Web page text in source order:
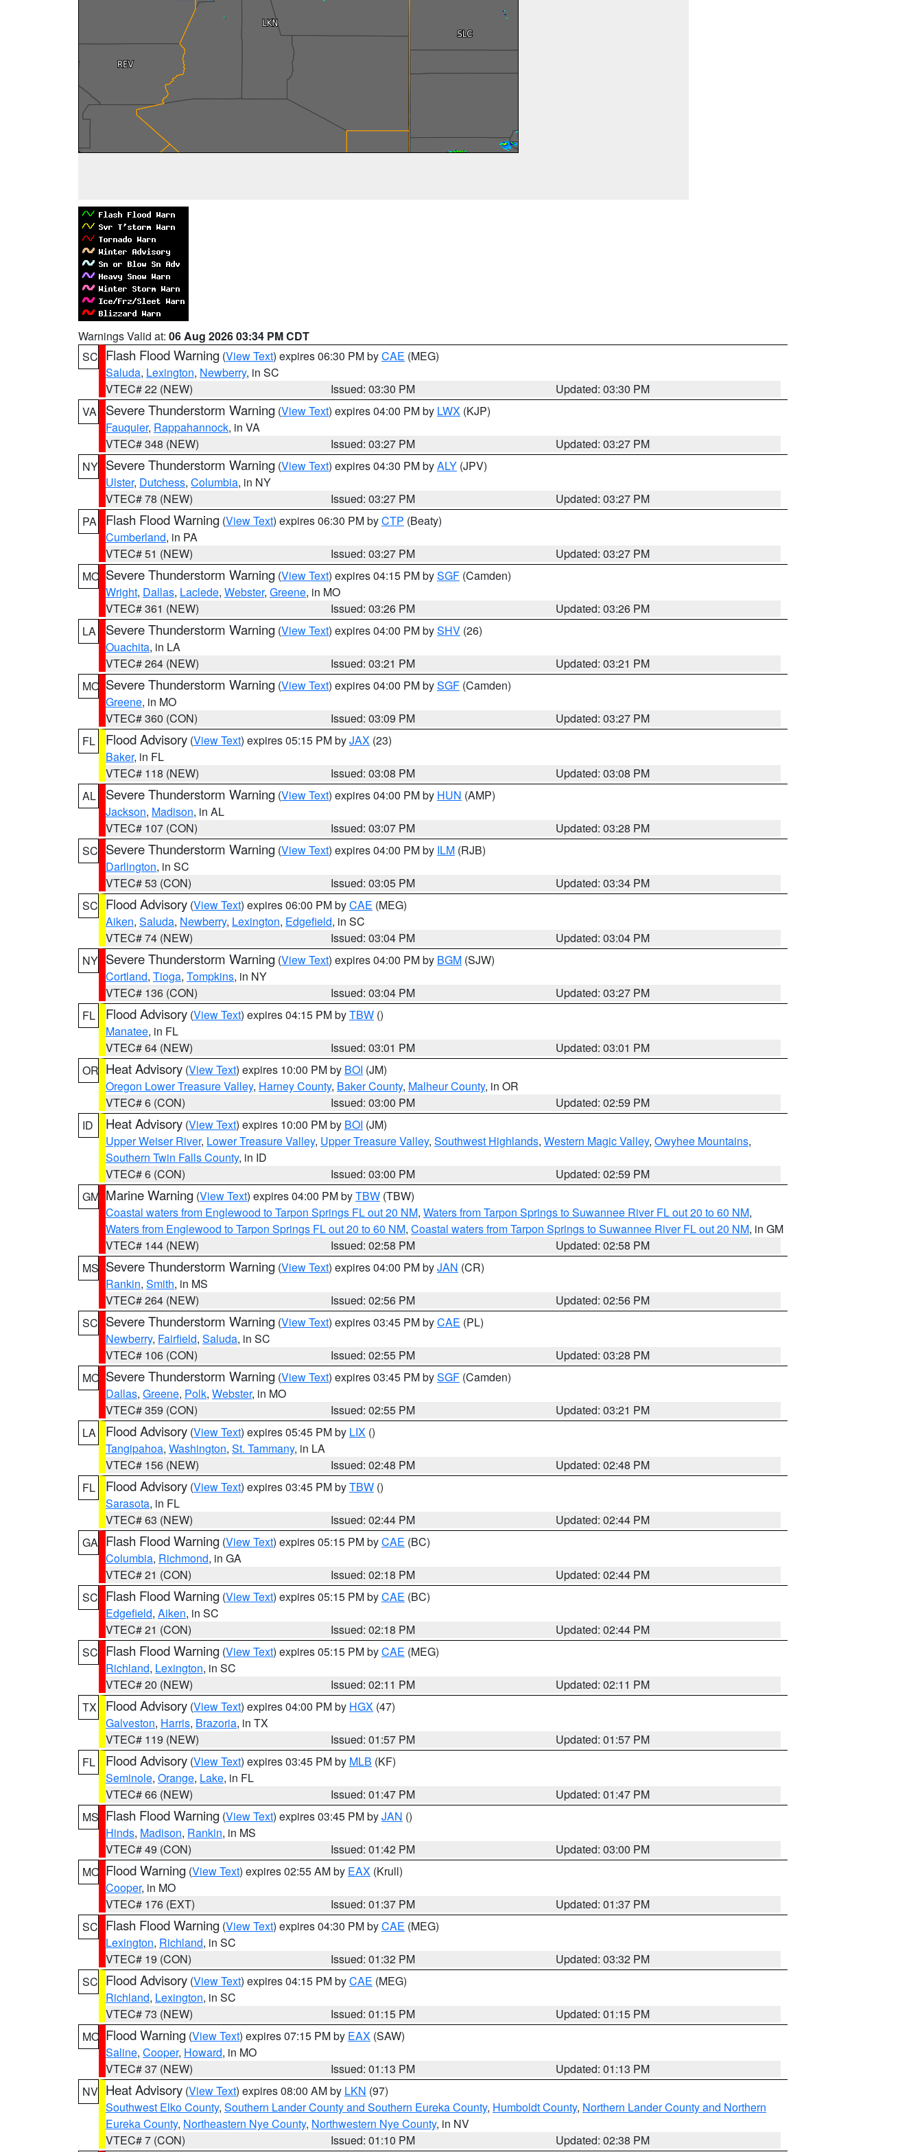
Warnings Valid at: 06 Aug 2026 03:34 PM CDT
SC Flash Flood Warning (View Text) expires 06:30 PM byCAE (MEG)
Saluda, Lexington, Newberry, in SC
VTEC# 22 (NEW)
Issued: 03:30 PM
Updated: 03:30 PM
VA
Severe Thunderstorm Warning (View Text) expires 04:00 PM by LWX (KJP)
Fauquier, Rappahannock, in VA
VTEC# 348 (NEW)
Issued: 03:27 PM
Updated: 03:27 PM
NY Severe Thunderstorm Warning (View Text) expires 04:30 PM byALY (JPV)
Ulster, Dutchess, Columbia, in NY
VTEC# 78 (NEW)
Issued: 03:27 PM
Updated: 03:27 PM
PA
Flash Flood Warning (View Text) expires 06:30 PM byCTP (Beaty)
Cumberland, in PA
VTEC# 51 (NEW)
Issued: 03:27 PM
Updated: 03:27 PM
MO Severe Thunderstorm Warning (View Text) expires 04:15 PM bySGF (Camden)
Wright, Dallas, Laclede, Webster, Greene, in MO
VTEC# 361 (NEW)
Issued: 03:26 PM
Updated: 03:26 PM
LA
Severe Thunderstorm Warning (View Text) expires 04:00 PM bySHV (26)
Ouachita, in LA
VTEC# 264 (NEW)
Issued: 03:21 PM
Updated: 03:21 PM
MO Severe Thunderstorm Warning (View Text) expires 04:00 PM bySGF (Camden)
Greene, in MO
VTEC# 360 (CON)
Issued: 03:09 PM
Updated: 03:27 PM
FL
Flood Advisory (View Text) expires 05:15 PM byJAX (23)
Baker, in FL
VTEC# 118 (NEW)
Issued: 03:08 PM
Updated: 03:08 PM
AL
Severe Thunderstorm Warning (View Text) expires 04:00 PM by HUN (AMP)
Jackson, Madison, in AL
VTEC# 107 (CON)
Issued: 03:07 PM
Updated: 03:28 PM
SC Severe Thunderstorm Warning (View Text) expires 04:00 PM by ILM (RJB)
Darlington, in SC
VTEC# 53 (CON)
Issued: 03:05 PM
Updated: 03:34 PM
SC Flood Advisory (View Text) expires 06:00 PM byCAE (MEG)
Aiken, Saluda, Newberry, Lexington, Edgefield, in SC
VTEC# 74 (NEW)
Issued: 03:04 PM
Updated: 03:04 PM
NY Severe Thunderstorm Warning (View Text) expires 04:00 PM by BGM (SJW)
Cortland, Tioga, Tompkins, in NY
VTEC# 136 (CON)
Issued: 03:04 PM
Updated: 03:27 PM
FL
Flood Advisory (View Text) expires 04:15 PM byTBW ()
Manatee, in FL
VTEC# 64 (NEW)
Issued: 03:01 PM
Updated: 03:01 PM
OR Heat Advisory (View Text) expires 10:00 PM by BOI (JM)
Oregon Lower Treasure Valley, Harney County, Baker County, Malheur County, in OR
VTEC# 6 (CON)
Issued: 03:00 PM
Updated: 02:59 PM
ID
Heat Advisory (View Text) expires 10:00 PM by BOI (JM)
Upper Weiser River, Lower Treasure Valley, Upper Treasure Valley, Southwest Highlands, Western Magic Valley, Owyhee Mountains,
Southern Twin Falls County, in ID
VTEC# 6 (CON)
Issued: 03:00 PM
Updated: 02:59 PM
GM Marine Warning (View Text) expires 04:00 PM byTBW (TBW)
Coastal waters from Englewood to Tarpon Springs FL out 20 NM, Waters from Tarpon Springs to Suwannee River FL out 20 to 60 NM,
Waters from Englewood to Tarpon Springs FL out 20 to 60 NM, Coastal waters from Tarpon Springs to Suwannee River FL out 20 NM, in GM
VTEC# 144 (NEW)
Issued: 02:58 PM
Updated: 02:58 PM
MS Severe Thunderstorm Warning (View Text) expires 04:00 PM byJAN (CR)
Rankin, Smith, in MS
VTEC# 264 (NEW)
Issued: 02:56 PM
Updated: 02:56 PM
SC Severe Thunderstorm Warning (View Text) expires 03:45 PM byCAE (PL)
Newberry, Fairfield, Saluda, in SC
VTEC# 106 (CON)
Issued: 02:55 PM
Updated: 03:28 PM
MO Severe Thunderstorm Warning (View Text) expires 03:45 PM bySGF (Camden)
Dallas, Greene, Polk, Webster, in MO
VTEC# 359 (CON)
Issued: 02:55 PM
Updated: 03:21 PM
LA
Flood Advisory (View Text) expires 05:45 PM by LIX ()
Tangipahoa, Washington, St. Tammany, in LA
VTEC# 156 (NEW)
Issued: 02:48 PM
Updated: 02:48 PM
FL
Flood Advisory (View Text) expires 03:45 PM byTBW ()
Sarasota, in FL
VTEC# 63 (NEW)
Issued: 02:44 PM
Updated: 02:44 PM
GA Flash Flood Warning (View Text) expires 05:15 PM byCAE (BC)
Columbia, Richmond, in GA
VTEC# 21 (CON)
Issued: 02:18 PM
Updated: 02:44 PM
SC Flash Flood Warning (View Text) expires 05:15 PM byCAE (BC)
Edgefield, Aiken, in SC
VTEC# 21 (CON)
Issued: 02:18 PM
Updated: 02:44 PM
SC Flash Flood Warning (View Text) expires 05:15 PM byCAE (MEG)
Richland, Lexington, in SC
VTEC# 20 (NEW)
Issued: 02:11 PM
Updated: 02:11 PM
TX
Flood Advisory (View Text) expires 04:00 PM by HGX (47)
Galveston, Harris, Brazoria, in TX
VTEC# 119 (NEW)
Issued: 01:57 PM
Updated: 01:57 PM
FL
Flood Advisory (View Text) expires 03:45 PM by MLB (KF)
Seminole, Orange, Lake, in FL
VTEC# 66 (NEW)
Issued: 01:47 PM
Updated: 01:47 PM
MS Flash Flood Warning (View Text) expires 03:45 PM byJAN ()
Hinds, Madison, Rankin, in MS
VTEC# 49 (CON)
Issued: 01:42 PM
Updated: 03:00 PM
MO Flood Warning (View Text) expires 02:55 AM by EAX (Krull)
Cooper, in MO
VTEC# 176 (EXT)
Issued: 01:37 PM
Updated: 01:37 PM
SC Flash Flood Warning (View Text) expires 04:30 PM byCAE (MEG)
Lexington, Richland, in SC
VTEC# 19 (CON)
Issued: 01:32 PM
Updated: 03:32 PM
SC Flood Advisory (View Text) expires 04:15 PM byCAE (MEG)
Richland, Lexington, in SC
VTEC# 73 (NEW)
Issued: 01:15 PM
Updated: 01:15 PM
MO Flood Warning (View Text) expires 07:15 PM by EAX (SAW)
Saline, Cooper, Howard, in MO
VTEC# 37 (NEW)
Issued: 01:13 PM
Updated: 01:13 PM
NV Heat Advisory (View Text) expires 08:00 AM by LKN (97)
Southwest Elko County, Southern Lander County and Southern Eureka County, Humboldt County, Northern Lander County and Northern
Eureka County, Northeastern Nye County, Northwestern Nye County, in NV
VTEC# 7 (CON)
Issued: 01:10 PM Updated: 02:38 PM